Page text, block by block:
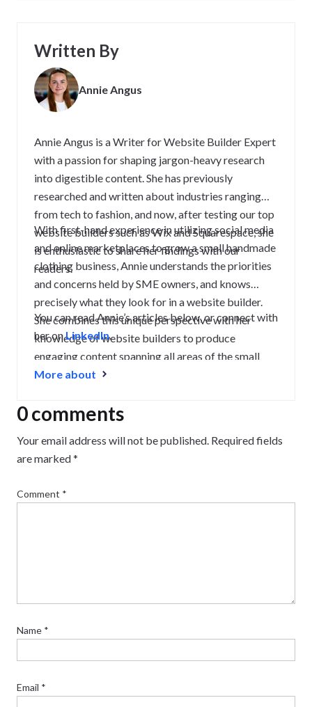
Written By
Annie Angus
Annie Angus is a Writer for Website Builder Expert
with a passion for shaping jargon-heavy research
into digestible content. She has previously
researched and written about industries ranging
from tech to fashion, and now, after testing our top
website builders such as Wix and Squarespace, she
is enthusiastic to share her findings with our
readers.
With first-hand experience in utilizing social media
and online marketplaces to grow a small handmade
clothing business, Annie understands the priorities
and concerns held by SME owners, and knows
precisely what they look for in a website builder.
She combines this unique perspective with her
knowledge of website builders to produce
engaging content spanning all areas of the small
business journey, from creating a strong website to
You can read Annie’s articles below, or connect with
her onLinkedIn.
More about
0 comments
Your email address will not be published. Required fields
are marked*
Comment *
Name *
Email *